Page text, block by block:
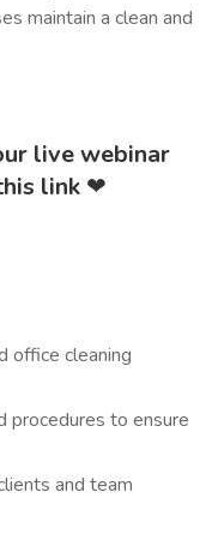
maintain a clean and
live webinar
link ❤
office cleaning
procedures to ensure
and team